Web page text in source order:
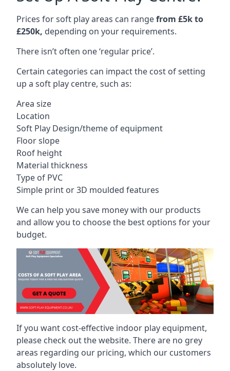
Prices for soft play areas can rangefrom £5k to
£250k, depending on your requirements.
There isn’t often one ‘regular price’.
Certain categories can impact the cost of setting
up a soft play centre, such as:
Area size
Location
Soft Play Design/theme of equipment
Floor slope
Roof height
Material thickness
Type of PVC
Simple print or 3D moulded features
We can help you save money with our products
and allow you to choose the best options for your
budget.
If you want cost-effective indoor play equipment,
please check out the website. There are no grey
areas regarding our pricing, which our customers
absolutely love.